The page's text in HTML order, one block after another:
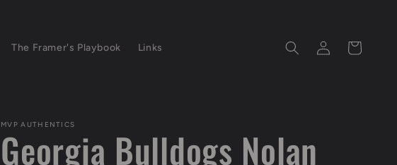
The Framer's Playbook Links
Log
in
Cart
MVP AUTHENTICS
Georgia Bulldogs Nolan